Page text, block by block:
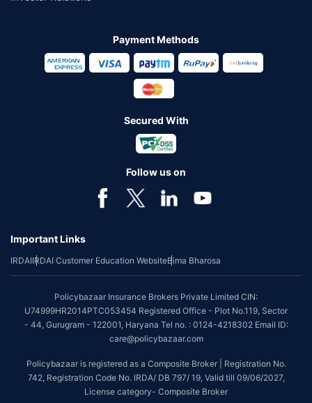
Payment Methods
Secured With
Follow us on
Important Links
IRDAIIRDAI Customer Education WebsiteBima Bharosa
Policybazaar Insurance Brokers Private Limited CIN:
U74999HR2014PTC053454 Registered Office - Plot No.119, Sector
- 44, Gurugram - 122001, Haryana Tel no. : 0124-4218302 Email ID:
care@policybazaar.com
Policybazaar is registered as a Composite Broker | Registration No.
742, Registration Code No. IRDA/ DB 797/ 19, Valid till 09/06/2027,
License category- Composite Broker